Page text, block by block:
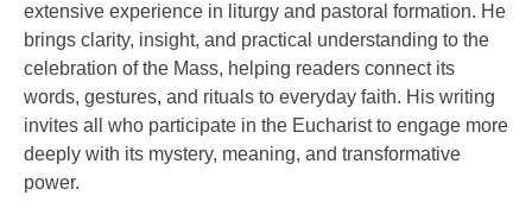
extensive experience in liturgy and pastoral formation. He
brings clarity, insight, and practical understanding to the
celebration of the Mass, helping readers connect its
words, gestures, and rituals to everyday faith. His writing
invites all who participate in the Eucharist to engage more
deeply with its mystery, meaning, and transformative
power.